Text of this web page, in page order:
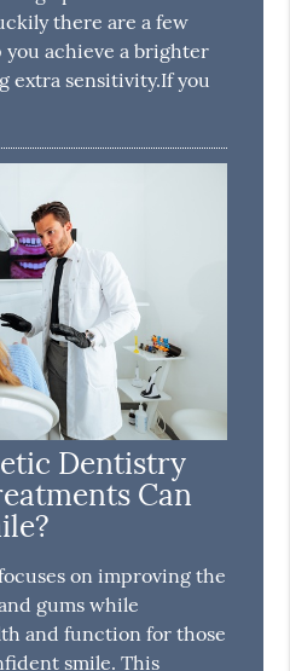
there are a few
achieve a brighter
extra sensitivity.If you
Dentistry
Can
on improving the
gums while
and function for those
smile. This